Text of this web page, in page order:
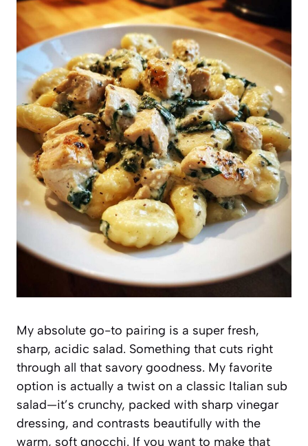
My absolute go-to pairing is a super fresh,
sharp, acidic salad. Something that cuts right
through all that savory goodness. My favorite
option is actually a twist on a classic Italian sub
salad—it’s crunchy, packed with sharp vinegar
dressing, and contrasts beautifully with the
warm, soft gnocchi. If you want to make that